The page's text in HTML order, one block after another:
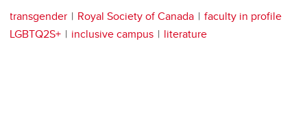
transgender Royal Society of Canada
faculty in profile
LGBTQ2S+
inclusive campus literature